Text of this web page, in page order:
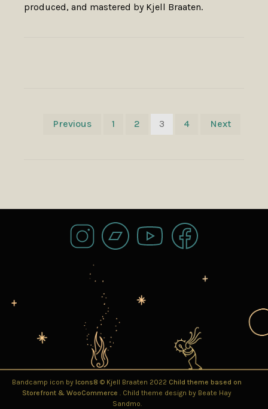
produced, and mastered by Kjell Braaten.
POSTSPrevious 1 2 3 4 Next
Bandcamp icon by Icons8 © Kjell Braaten 2022 Child theme based on
Storefront & WooCommerce . Child theme design by Beate Hay
Sandmo.